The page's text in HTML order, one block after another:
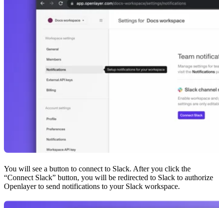
You will see a button to connect to Slack. After you click the
“Connect Slack” button, you will be redirected to Slack to authorize
Openlayer to send notifications to your Slack workspace.